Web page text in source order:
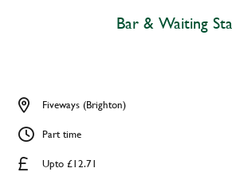
Bar & Waiting
Upto £12.71
Fiveways (Brighton)
Part time